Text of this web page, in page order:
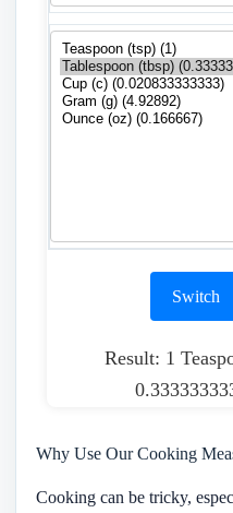
Switch
Result: 1
Why Use Our Cooking
Cooking can be tricky,